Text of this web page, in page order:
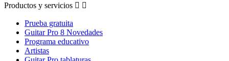
Productos y servicios  
Prueba gratuita
Guitar Pro 8 Novedades
Programa educativo
Artistas